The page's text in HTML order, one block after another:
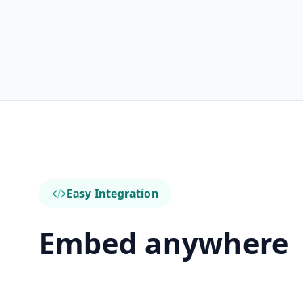
Easy Integration
Embed anywhere